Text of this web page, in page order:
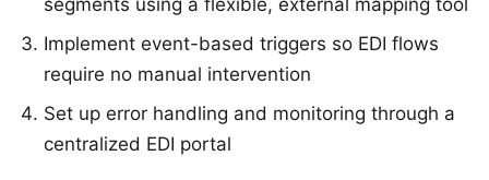
Implement event-based triggers so EDI flows
require no manual intervention
Set up error handling and monitoring through a
centralized EDI portal